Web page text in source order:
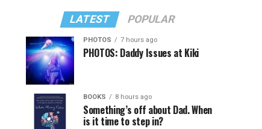
LATEST POPULAR
PHOTOS 7 hours ago
PHOTOS: Daddy Issues at Kiki
BOOKS 8 hours ago
Something’s off about Dad. When
is it time to step in?